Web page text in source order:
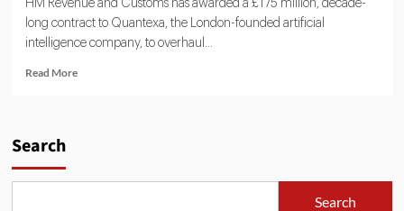
HM Revenue and Customs has awarded a £175 million, decade-
long contract to Quantexa, the London-founded artificial
intelligence company, to overhaul...
Read More
Search
Search